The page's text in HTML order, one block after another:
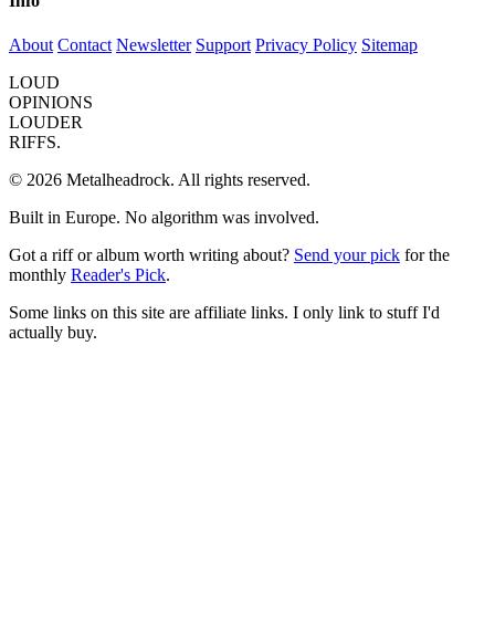
About Contact Newsletter Support Privacy Policy Sitemap
LOUD
OPINIONS
LOUDER
RIFFS.
© 2026 Metalheadrock. All rights reserved.
Built in Europe. No algorithm was involved.
Got a riff or album worth writing about? Send your pick for the
monthly Reader's Pick.
Some links on this site are affiliate links. I only link to stuff I'd
actually buy.